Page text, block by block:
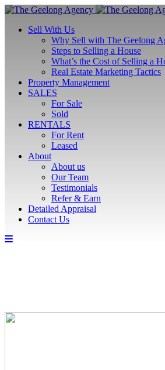
Sell With Us
Why Sell with The Geelong
Steps to Selling a House
What’s the Cost of Selling a
Real Estate Marketing Tactics
Property Management
SALES
For Sale
Sold
RENTALS
For Rent
Leased
About
About us
Our Team
Testimonials
Refer & Earn
Detailed Appraisal
Contact Us